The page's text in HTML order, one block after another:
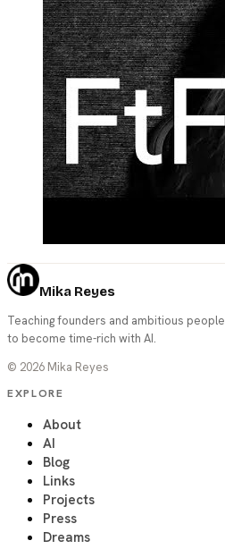
Mika Reyes
Teaching founders and ambitious people
to become time-rich with AI.
© 2026 Mika Reyes
EXPLORE
About
AI
Blog
Links
Projects
Press
Dreams